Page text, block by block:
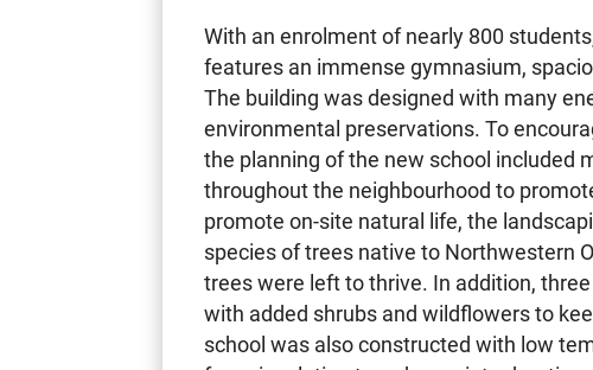
With an enrolment of nearly 800
features an immense gymnasium,
The building was designed with many
environmental preservations. To
the planning of the new school included
throughout the neighbourhood to
promote on-site natural life, the
species of trees native to Northwestern
trees were left to thrive. In addition,
with added shrubs and wildflowers to
school was also constructed with low